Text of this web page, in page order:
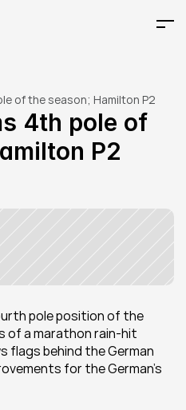
of the season; Hamilton P2
4th pole of
P2
pole position of the
of a marathon rain-hit
flags behind the German
for the German’s